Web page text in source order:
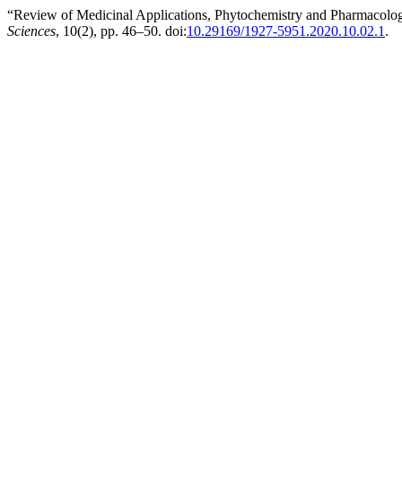
“Review of Medicinal Applications, Phytochemistry and
Sciences, 10(2), pp. 46–50. doi:10.29169/1927-5951.2020.10.02.1 .